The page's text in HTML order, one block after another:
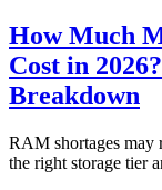
How Much
Cost in
Breakdown
RAM shortages may
the right storage tier